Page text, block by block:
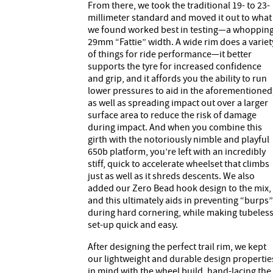
From there, we took the traditional 19- to 23-
millimeter standard and moved it out to what
we found worked best in testing—a
29mm “Fattie” width. A wide rim does a
of things for ride performance—it better
supports the tyre for increased confidence
and grip, and it affords you the ability to run
lower pressures to aid in the
as well as spreading impact out over a larger
surface area to reduce the risk of damage
during impact. And when you combine this
girth with the notoriously nimble and playful
650b platform, you’re left with an incredibly
stiff, quick to accelerate wheelset that climbs
just as well as it shreds descents. We also
added our Zero Bead hook design to the mix,
and this ultimately aids in preventing “burps”
during hard cornering, while making tubeless
set-up quick and easy.
After designing the perfect trail rim, we kept
our lightweight and durable design